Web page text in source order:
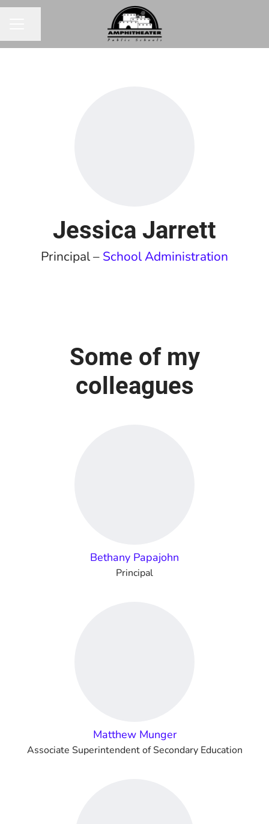
Jessica Jarrett
Principal – School Administration
Some of my
colleagues
Bethany Papajohn
Principal
Matthew Munger
Associate Superintendent of Secondary Education